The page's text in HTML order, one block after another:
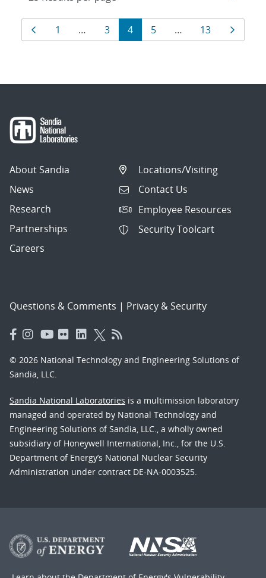
Results
navigation
PagePage
1 … Page
3 Page
4 Page
5 … Page
13 Page
About Sandia
News
Research
Partnerships
Careers
Locations/Visiting
Contact Us
Employee Resources
Security Toolcart
Questions & Comments | Privacy & Security
© 2026 National Technology and Engineering Solutions of
Sandia, LLC.
Sandia National Laboratories is a multimission laboratory
managed and operated by National Technology and
Engineering Solutions of Sandia, LLC., a wholly owned
subsidiary of Honeywell International, Inc., for the U.S.
Department of Energy’s National Nuclear Security
Administration under contract DE-NA-0003525.